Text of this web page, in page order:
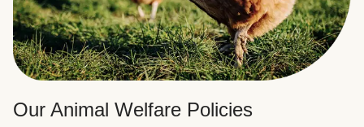
Our Animal Welfare Policies